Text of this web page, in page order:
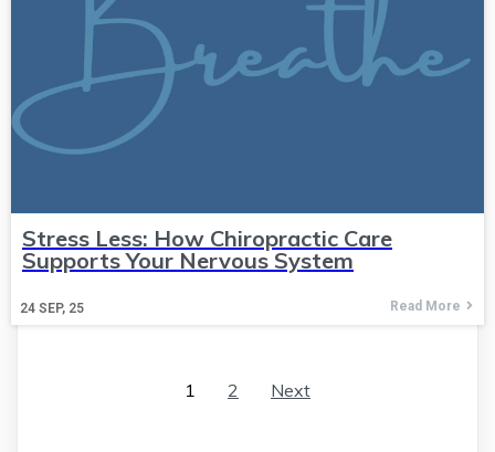
Stress Less: How Chiropractic Care
Supports Your Nervous System
24 SEP, 25 Read More
1 2 Next